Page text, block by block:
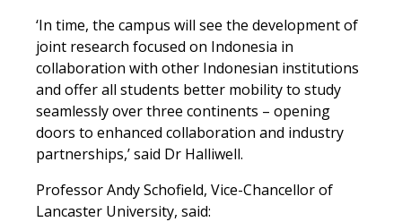
‘In time, the campus will see the development of
joint research focused on Indonesia in
collaboration with other Indonesian institutions
and offer all students better mobility to study
seamlessly over three continents – opening
doors to enhanced collaboration and industry
partnerships,’ said Dr Halliwell.
Professor Andy Schofield, Vice-Chancellor of
Lancaster University, said: